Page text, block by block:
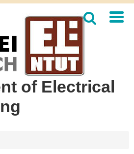
of Electrical